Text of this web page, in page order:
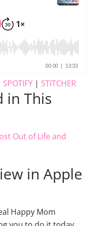
SPOTIFY | STITCHER
in This
Out of Life and
in Apple
Happy Mom